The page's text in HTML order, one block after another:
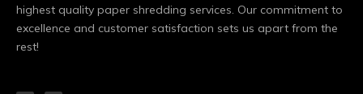
highest quality paper shredding services. Our commitment to
excellence and customer satisfaction sets us apart from the
rest!